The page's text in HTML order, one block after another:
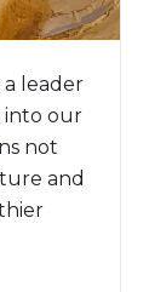
a leader
into our
not
and